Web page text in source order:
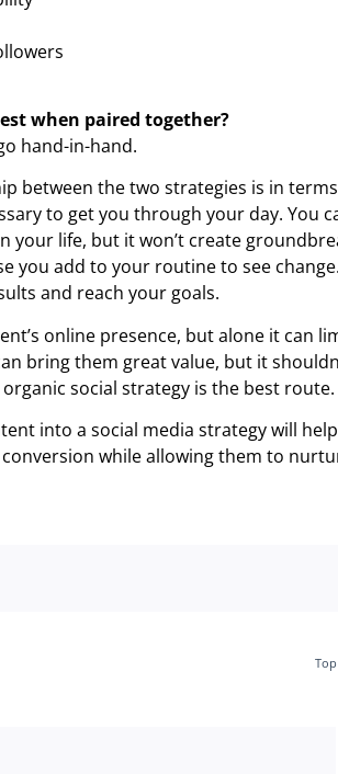
when paired together?
hand-in-hand.
between the two strategies is in
to get you through your day. You
your life, but it won’t create
you add to your routine to see
and reach your goals.
online presence, but alone it can
bring them great value, but it
social strategy is the best route.
into a social media strategy will
while allowing them to